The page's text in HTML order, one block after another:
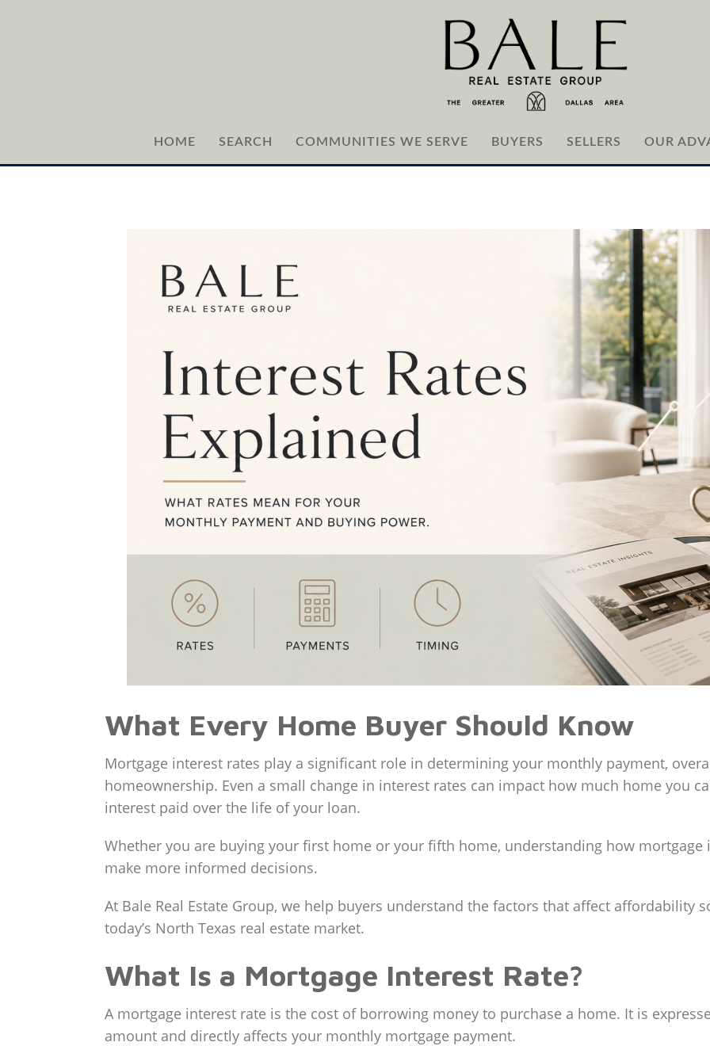
HOME SEARCH COMMUNITIES WE SERVE BUYERS SELLERS OUR
What Every Home Buyer Should Know
Mortgage interest rates play a significant role in determining your monthly payment,
homeownership. Even a small change in interest rates can impact how much home you
interest paid over the life of your loan.
Whether you are buying your first home or your fifth home, understanding how mortgage
make more informed decisions.
At Bale Real Estate Group, we help buyers understand the factors that affect affordability
today’s North Texas real estate market.
What Is a Mortgage Interest Rate?
A mortgage interest rate is the cost of borrowing money to purchase a home. It is
amount and directly affects your monthly mortgage payment.